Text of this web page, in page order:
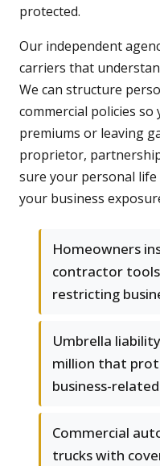
protected.
Our independent
carriers that
We can structure
commercial policies
premiums or leaving
proprietor,
sure your personal
your business
Homeowners
contractor
restricting
Umbrella
million that
business-
Commercial
trucks with